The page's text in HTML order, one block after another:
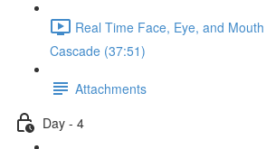
Real Time Face, Eye, and
Cascade (37:51)
Attachments
Day - 4